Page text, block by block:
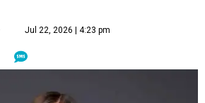
Jul 22, 2026 | 4:23 pm